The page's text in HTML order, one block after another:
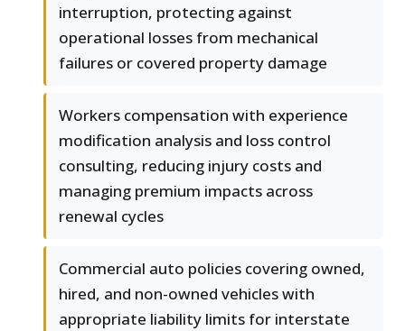
interruption, protecting against
operational losses from mechanical
failures or covered property damage
Workers compensation with experience
modification analysis and loss control
consulting, reducing injury costs and
managing premium impacts across
renewal cycles
Commercial auto policies covering owned,
hired, and non-owned vehicles with
appropriate liability limits for interstate